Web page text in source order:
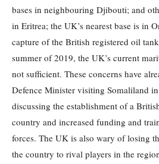
bases in neighbouring Djibouti; and
in Eritrea; the UK’s nearest base is in
capture of the British registered oil
summer of 2019, the UK’s current
not sufficient. These concerns have
Defence Minister visiting Somaliland
discussing the establishment of a
country and increased funding and
forces. The UK is also wary of losing
the country to rival players in the